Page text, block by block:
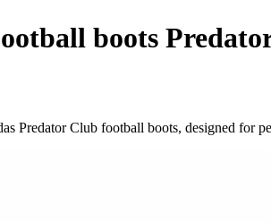
boots
Predator Club football boots, designed for